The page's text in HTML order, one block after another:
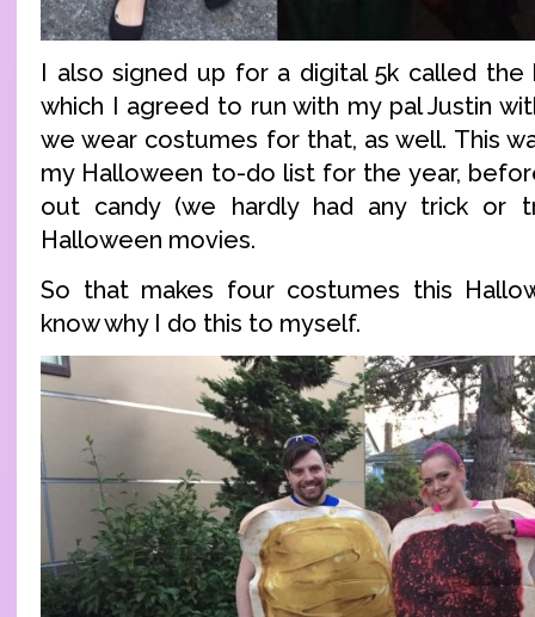
I also signed up for a digital 5k called the
which I agreed to run with my pal Justin
we wear costumes for that, as well. This
my Halloween to-do list for the year,
out candy (we hardly had any trick or
Halloween movies.
So that makes four costumes this
know why I do this to myself.